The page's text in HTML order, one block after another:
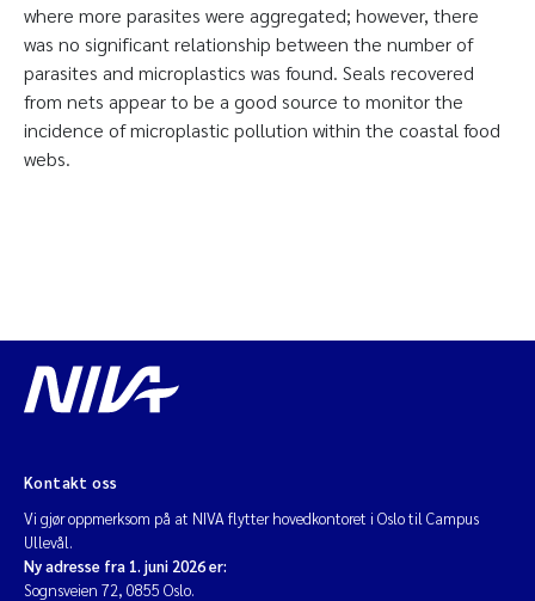
where more parasites were aggregated; however, there
was no significant relationship between the number of
parasites and microplastics was found. Seals recovered
from nets appear to be a good source to monitor the
incidence of microplastic pollution within the coastal food
webs.
Kontakt oss
Vi gjør oppmerksom på at NIVA flytter hovedkontoret i Oslo til Campus
Ullevål.
Ny adresse fra 1. juni 2026 er:
Sognsveien 72, 0855 Oslo.